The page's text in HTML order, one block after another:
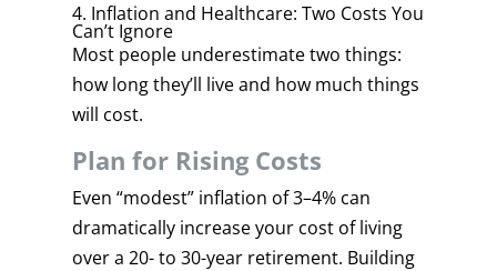
4. Inflation and Healthcare: Two Costs You
Can’t Ignore
Most people underestimate two things:
how long they’ll live and how much things
will cost.
Plan for Rising Costs
Even “modest” inflation of 3–4% can
dramatically increase your cost of living
over a 20- to 30-year retirement. Building